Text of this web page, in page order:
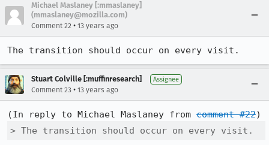
Michael Maslaney [:mmaslaney]
(mmaslaney@mozilla.com)
Comment 22 • 13 years ago
The transition should occur on every visit.
Stuart Colville [:muffinresearch] Assignee
Comment 23 • 13 years ago
(In reply to Michael Maslaney from comment #22
> The transition should occur on every visit.